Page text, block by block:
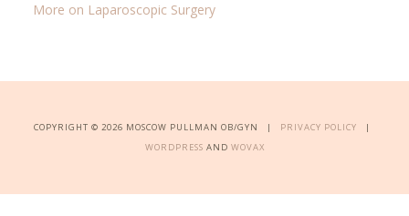
More on Laparoscopic Surgery
COPYRIGHT © 2026 MOSCOW PULLMAN OB/GYN | PRIVACY POLICY |
WORDPRESS AND WOVAX